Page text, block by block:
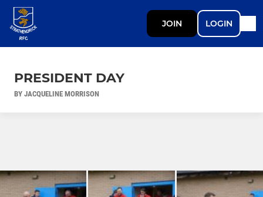
JOIN LOGIN
PRESIDENT DAY
BY JACQUELINE MORRISON